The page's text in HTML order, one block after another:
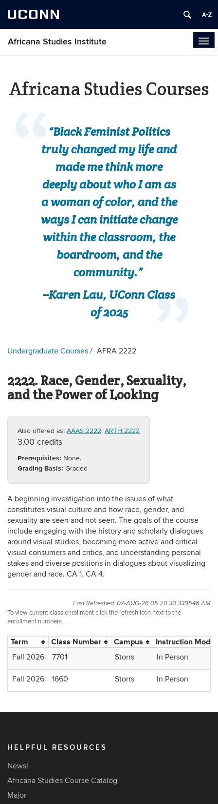
UCONN
Africana Studies Institute
Africana Studies Courses
“Black Feminist Politics
truly changed my life and
made me think more
deeply about who I am as
a woman of color, and the
ways I can initiate change
within the classroom, the
boardroom, and the
community.”
–Karen Lau, UConn Class
of 2025
Undergraduate Courses AFRA 2222
2222. Race, Gender, Sexuality,
and the Power of Looking
Also offered as: AAAS 2222, ARTH 2222
3.00 credits
Prerequisites: None.
Grading Basis: Graded
A beginning investigation into the issues of what
constitutes visual culture and how race, gender, and
sexuality are seen and not seen. The goals of the course
include engaging with the history and scholarly dialogues
around visual studies, becoming more active and critical
visual consumers and critics, and understanding personal
stakes and diverse positions in dialogues about visualizing
gender and race. CA 1. CA 4.
Last Refreshed: 07-AUG-26 05.20.30.339546 AM
To view current class enrollment click the refresh icon next to the
enrollment numbers.
Term Class Number Campus Instruction Mode
Fall 2026 7701 Storrs In Person
Fall 2026 1660 Storrs In Person
HELPFUL RESOURCES
News!
Africana Studies Course Catalog
Major